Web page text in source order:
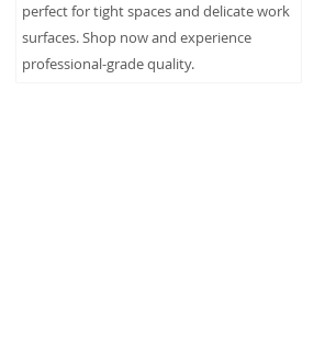
perfect for tight spaces and delicate work
surfaces. Shop now and experience
professional-grade quality.